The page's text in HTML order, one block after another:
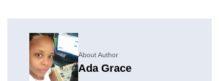
About Author
Ada Grace